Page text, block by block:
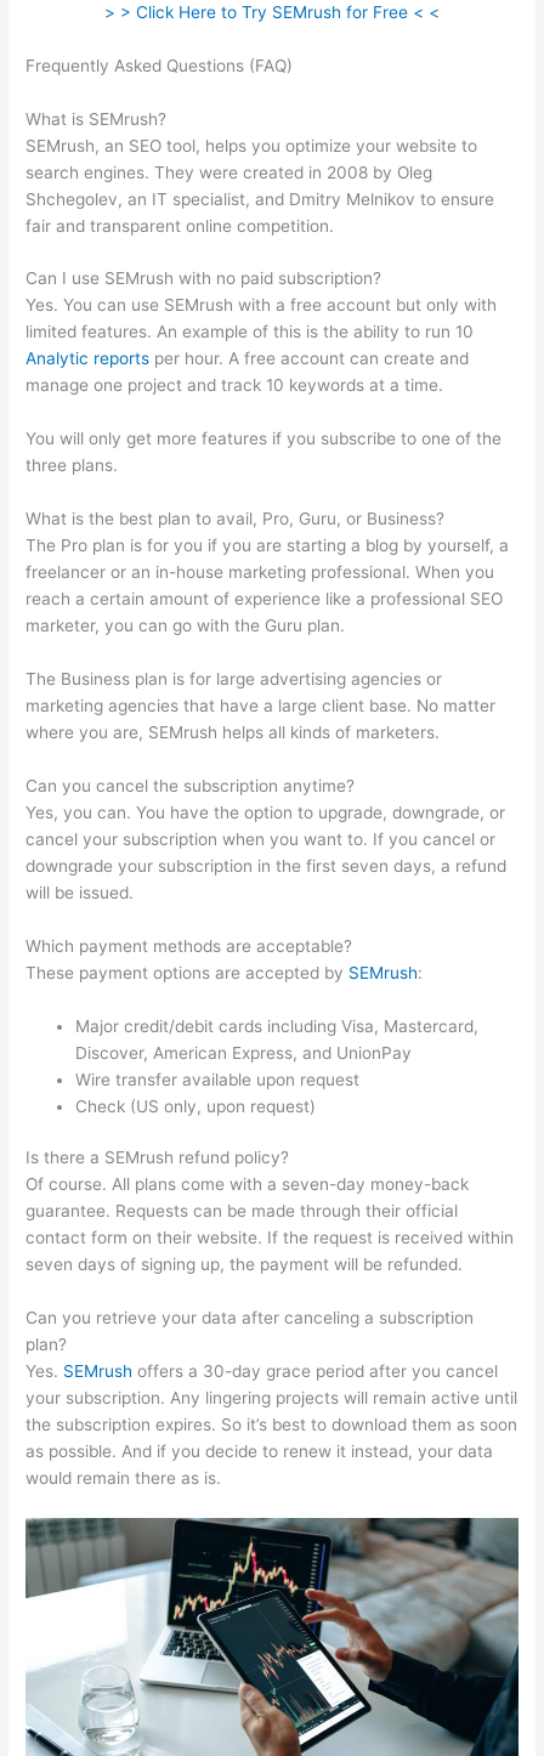
> > Click Here to Try SEMrush for Free < <
Frequently Asked Questions (FAQ)
What is SEMrush?
SEMrush, an SEO tool, helps you optimize your website to
search engines. They were created in 2008 by Oleg
Shchegolev, an IT specialist, and Dmitry Melnikov to ensure
fair and transparent online competition.
Can I use SEMrush with no paid subscription?
Yes. You can use SEMrush with a free account but only with
limited features. An example of this is the ability to run 10
Analytic reports per hour. A free account can create and
manage one project and track 10 keywords at a time.
You will only get more features if you subscribe to one of the
three plans.
What is the best plan to avail, Pro, Guru, or Business?
The Pro plan is for you if you are starting a blog by yourself, a
freelancer or an in-house marketing professional. When you
reach a certain amount of experience like a professional SEO
marketer, you can go with the Guru plan.
The Business plan is for large advertising agencies or
marketing agencies that have a large client base. No matter
where you are, SEMrush helps all kinds of marketers.
Can you cancel the subscription anytime?
Yes, you can. You have the option to upgrade, downgrade, or
cancel your subscription when you want to. If you cancel or
downgrade your subscription in the first seven days, a refund
will be issued.
Which payment methods are acceptable?
These payment options are accepted by SEMrush:
Major credit/debit cards including Visa, Mastercard,
Discover, American Express, and UnionPay
Wire transfer available upon request
Check (US only, upon request)
Is there a SEMrush refund policy?
Of course. All plans come with a seven-day money-back
guarantee. Requests can be made through their official
contact form on their website. If the request is received within
seven days of signing up, the payment will be refunded.
Can you retrieve your data after canceling a subscription
plan?
Yes. SEMrush offers a 30-day grace period after you cancel
your subscription. Any lingering projects will remain active until
the subscription expires. So it’s best to download them as soon
as possible. And if you decide to renew it instead, your data
would remain there as is.